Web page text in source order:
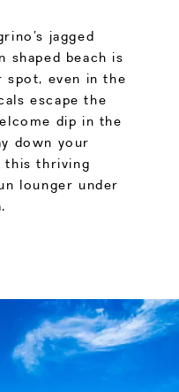
jagged
shaped beach is
spot, even in the
escape the
dip in the
down your
this thriving
lounger under